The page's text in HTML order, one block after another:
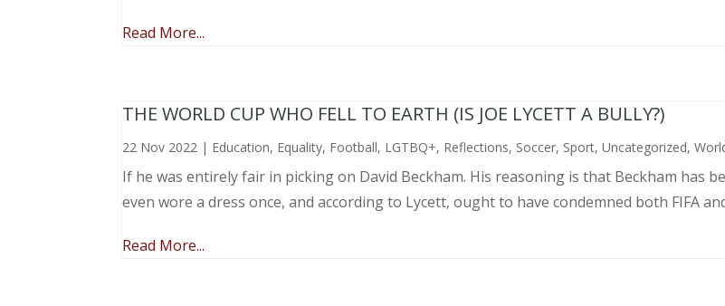
Read More...
THE WORLD CUP WHO FELL TO EARTH (IS JOE LYCETT A BULLY?)
22 Nov 2022 | Education, Equality, Football, LGTBQ+, Reflections, Soccer, Sport,Uncategorized,
If he was entirely fair in picking on David Beckham. His reasoning is that Beckham has
even wore a dress once, and according to Lycett, ought to have condemned both FIFA
Read More...